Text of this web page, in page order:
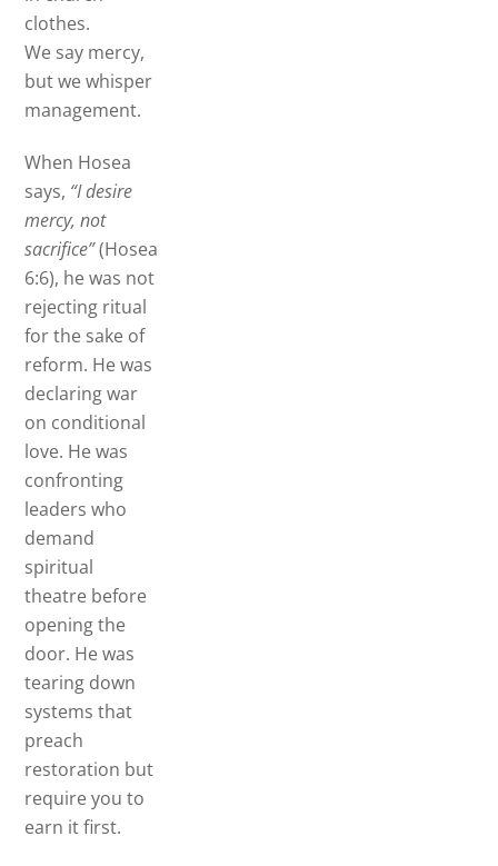
clothes.
We say mercy,
but we whisper
management.
When Hosea
says, “I desire
mercy, not
sacrifice”(Hosea
6:6), he was not
rejecting ritual
for the sake of
reform. He was
declaring war
on conditional
love. He was
confronting
leaders who
demand
spiritual
theatre before
opening the
door. He was
tearing down
systems that
preach
restoration but
require you to
earn it first.